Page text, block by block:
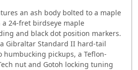
an ash body bolted to a maple
24-fret birdseye maple
and black dot position markers.
Gibraltar Standard II hard-tail
humbucking pickups, a Teflon-
nut and Gotoh locking tuning